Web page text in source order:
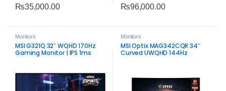
₨35,000.00 ₨96,000.00
Monitors
MSI G321Q 32″ WQHD 170Hz
Gaming Monitor | IPS 1ms
Monitors
MSI Optix MAG342CQR 34″
Curved UWQHD 144Hz